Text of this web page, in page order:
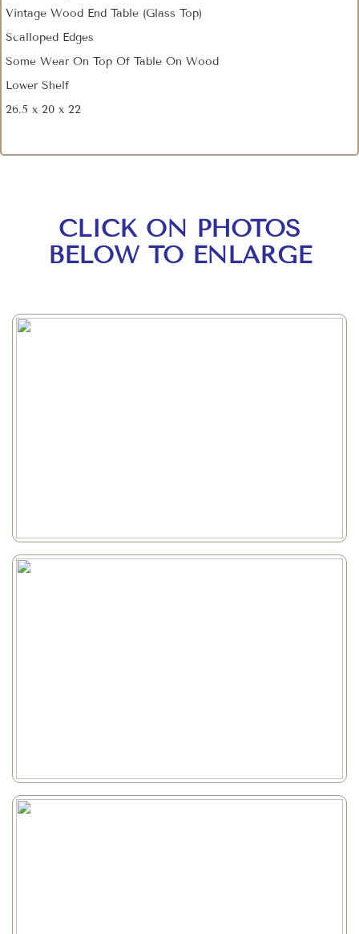
Vintage Wood End Table (Glass Top)
Scalloped Edges
Some Wear On Top Of Table On Wood
Lower Shelf
26.5 x 20 x 22
CLICK ON PHOTOS
BELOW TO ENLARGE